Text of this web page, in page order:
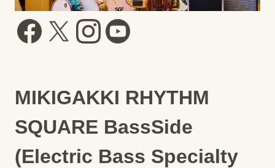
MIKIGAKKI RHYTHM
SQUARE BassSide
(Electric Bass Specialty